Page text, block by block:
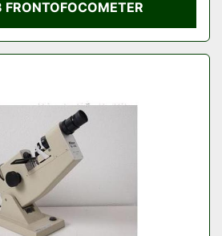
FRONTOFOCOMETER